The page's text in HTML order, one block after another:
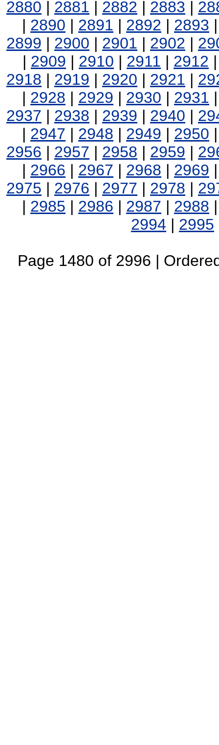
2880 | 2881 | 2882 | 2883 |
| 2890 | 2891 | 2892 | 2893
2899 | 2900 | 2901 | 2902 |
| 2909 | 2910 | 2911 | 2912
2918 | 2919 | 2920 | 2921 |
| 2928 | 2929 | 2930 | 2931
2937 | 2938 | 2939 | 2940 |
| 2947 | 2948 | 2949 | 2950
2956 | 2957 | 2958 | 2959 |
| 2966 | 2967 | 2968 | 2969
2975 | 2976 | 2977 | 2978 |
| 2985 | 2986 | 2987 | 2988
2994 | 2995
Page 1480 of 2996 |